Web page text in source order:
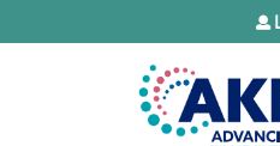
Jump to